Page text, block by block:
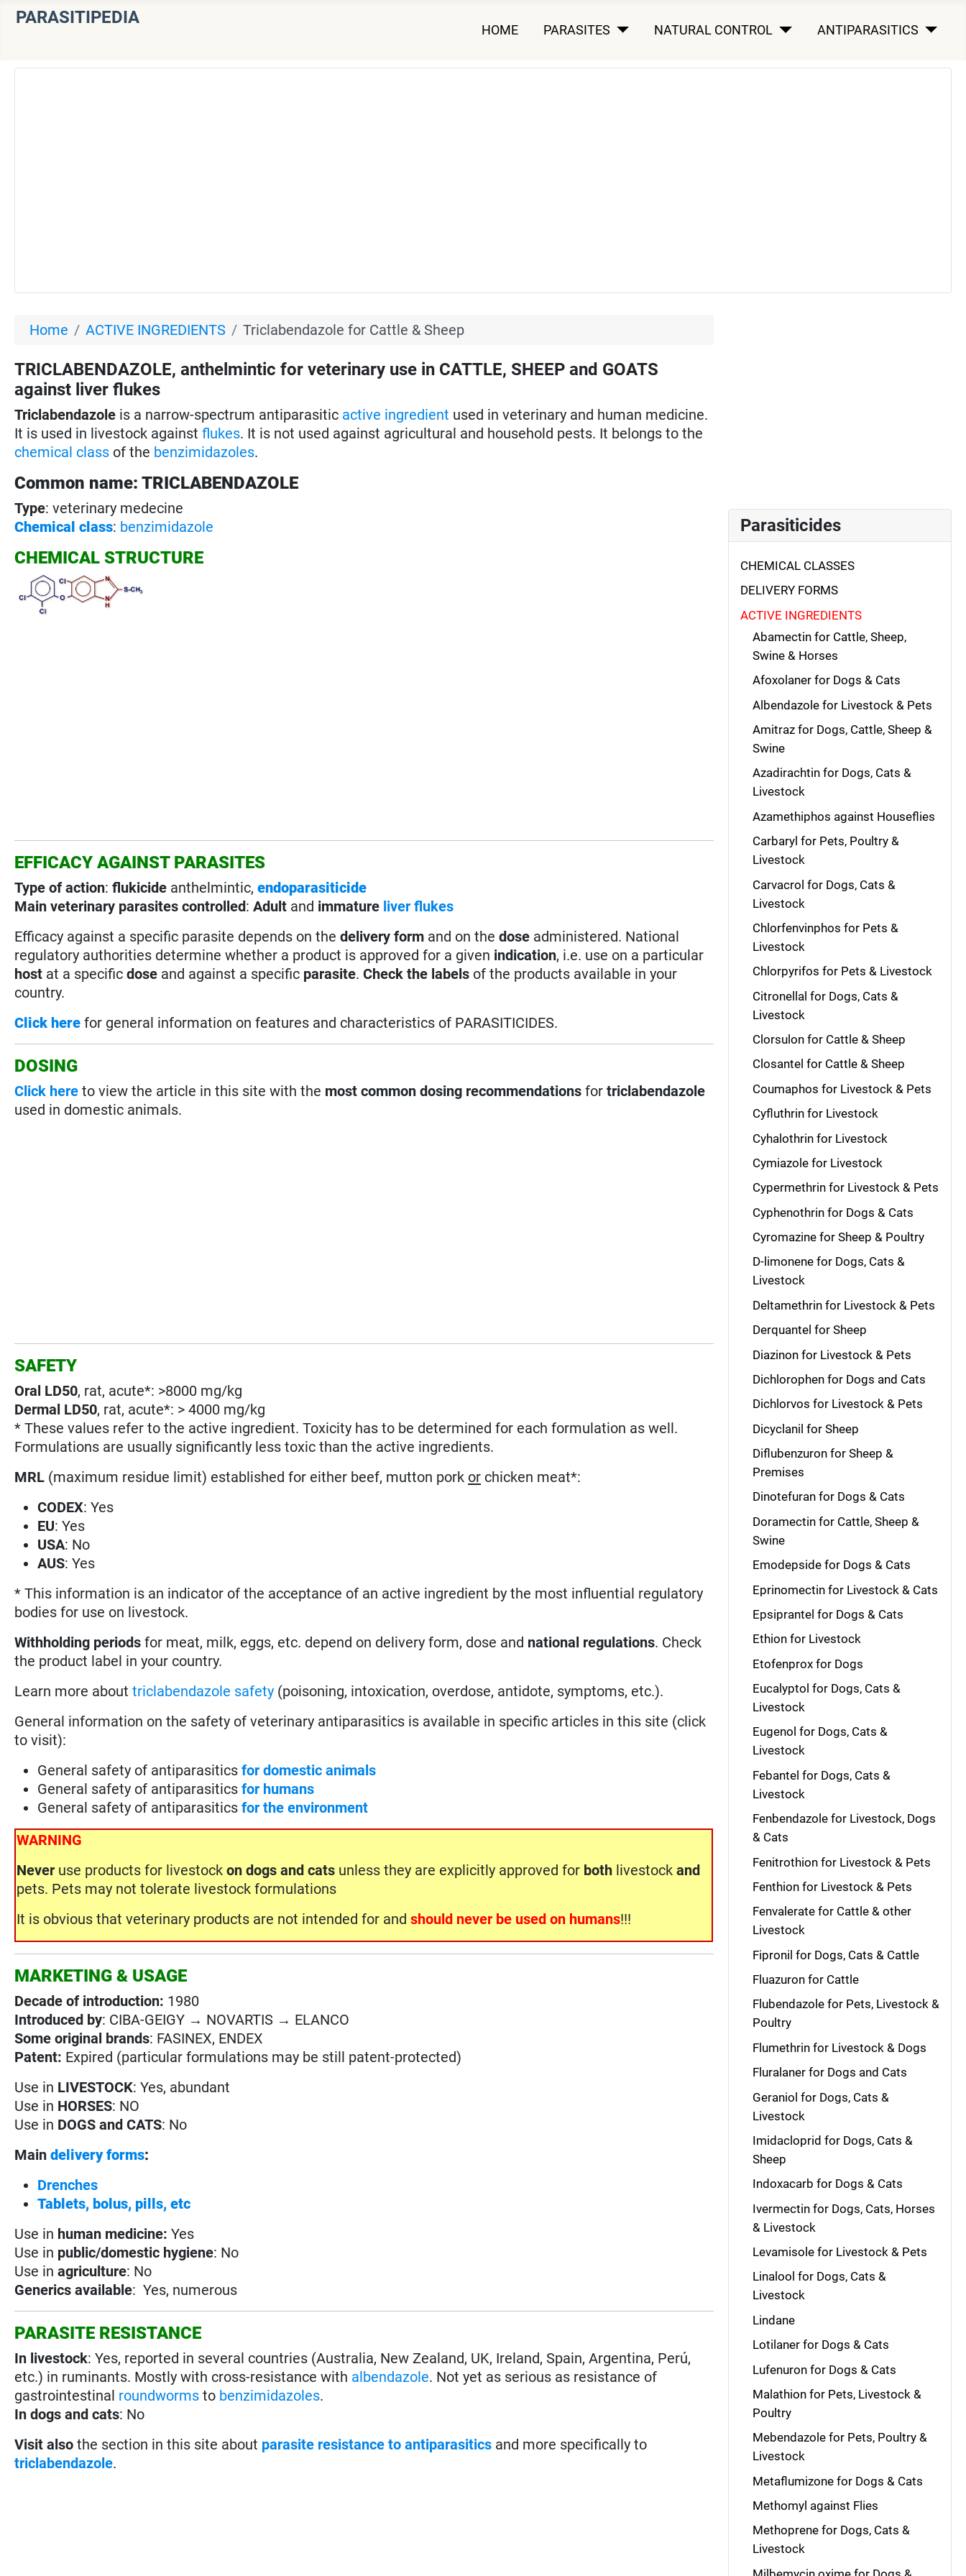
PARASITIPEDIA
HOME PARASITES NATURAL CONTROL ANTIPARASITICS
Home ACTIVE INGREDIENTS Triclabendazole for Cattle & Sheep
TRICLABENDAZOLE, anthelmintic for veterinary use in CATTLE, SHEEP and GOATS
against liver flukes
Triclabendazole is a narrow-spectrum antiparasitic active ingredient used in veterinary and human medicine.
It is used in livestock againstflukes. It is not used against agricultural and household pests. It belongs to the
chemical class of the benzimidazoles.
Common name: TRICLABENDAZOLE
Type: veterinary medecine
Chemical class: benzimidazole
CHEMICAL STRUCTURE
EFFICACY AGAINST PARASITES
Type of action:flukicide anthelmintic,endoparasiticide
Main veterinary parasites controlled:Adult and immature liver flukes
Efficacy against a specific parasite depends on thedelivery form and on thedose administered. National
regulatory authorities determine whether a product is approved for a given indication, i.e. use on a particular
host at a specificdose and against a specific parasite.Check the labels of the products available in your
country.
Click here for general information on features and characteristics of PARASITICIDES.
DOSING
Click here to view the article in this site with the most common dosing recommendations for triclabendazole
used in domestic animals.
SAFETY
Oral LD50, rat, acute*: >8000 mg/kg
Dermal LD50, rat, acute*: > 4000 mg/kg
* These values refer to the active ingredient. Toxicity has to be determined for each formulation as well.
Formulations are usually significantly less toxic than the active ingredients.
MRL (maximum residue limit) established for either beef, mutton pork or chicken meat*:
CODEX: Yes
EU: Yes
USA: No
AUS: Yes
* This information is an indicator of the acceptance of an active ingredient by the most influential regulatory
bodies for use on livestock.
Withholding periods for meat, milk, eggs, etc. depend on delivery form, dose and national regulations. Check
the product label in your country.
Learn more abouttriclabendazole safety (poisoning, intoxication, overdose, antidote, symptoms, etc.).
General information on the safety of veterinary antiparasitics is available in specific articles in this site (click
to visit):
General safety of antiparasiticsfor domestic animals
General safety of antiparasiticsfor humans
General safety of antiparasiticsfor the environment
WARNING
Never use products for livestockon dogs and cats unless they are explicitly approved for both livestockand
pets. Pets may not tolerate livestock formulations
It is obvious that veterinary products are not intended for andshould never be used on humans!!!
MARKETING & USAGE
Decade of introduction: 1980
Introduced by: CIBA-GEIGY → NOVARTIS → ELANCO
Some original brands: FASINEX, ENDEX
Patent: Expired (particular formulations may be still patent-protected)
Use in LIVESTOCK: Yes, abundant
Use in HORSES: NO
Use in DOGS and CATS: No
Main delivery forms:
Drenches
Tablets, bolus, pills, etc
Use in human medicine:Yes
Use in public/domestic hygiene: No
Use in agriculture: No
Generics available: Yes, numerous
PARASITE RESISTANCE
In livestock: Yes, reported in several countries (Australia, New Zealand, UK, Ireland, Spain, Argentina, Perú,
etc.) in ruminants. Mostly with cross-resistance with albendazole. Not yet as serious as resistance of
gastrointestinal roundworms to benzimidazoles.
In dogs and cats: No
Visit also the section in this site about parasite resistance to antiparasitics and more specifically to
triclabendazole.
Parasiticides
CHEMICAL CLASSES
DELIVERY FORMS
ACTIVE INGREDIENTS
Abamectin for Cattle, Sheep,
Swine & Horses
Afoxolaner for Dogs & Cats
Albendazole for Livestock & Pets
Amitraz for Dogs, Cattle, Sheep &
Swine
Azadirachtin for Dogs, Cats &
Livestock
Azamethiphos against Houseflies
Carbaryl for Pets, Poultry &
Livestock
Carvacrol for Dogs, Cats &
Livestock
Chlorfenvinphos for Pets &
Livestock
Chlorpyrifos for Pets & Livestock
Citronellal for Dogs, Cats &
Livestock
Clorsulon for Cattle & Sheep
Closantel for Cattle & Sheep
Coumaphos for Livestock & Pets
Cyfluthrin for Livestock
Cyhalothrin for Livestock
Cymiazole for Livestock
Cypermethrin for Livestock & Pets
Cyphenothrin for Dogs & Cats
Cyromazine for Sheep & Poultry
D-limonene for Dogs, Cats &
Livestock
Deltamethrin for Livestock & Pets
Derquantel for Sheep
Diazinon for Livestock & Pets
Dichlorophen for Dogs and Cats
Dichlorvos for Livestock & Pets
Dicyclanil for Sheep
Diflubenzuron for Sheep &
Premises
Dinotefuran for Dogs & Cats
Doramectin for Cattle, Sheep &
Swine
Emodepside for Dogs & Cats
Eprinomectin for Livestock & Cats
Epsiprantel for Dogs & Cats
Ethion for Livestock
Etofenprox for Dogs
Eucalyptol for Dogs, Cats &
Livestock
Eugenol for Dogs, Cats &
Livestock
Febantel for Dogs, Cats &
Livestock
Fenbendazole for Livestock, Dogs
& Cats
Fenitrothion for Livestock & Pets
Fenthion for Livestock & Pets
Fenvalerate for Cattle & other
Livestock
Fipronil for Dogs, Cats & Cattle
Fluazuron for Cattle
Flubendazole for Pets, Livestock &
Poultry
Flumethrin for Livestock & Dogs
Fluralaner for Dogs and Cats
Geraniol for Dogs, Cats &
Livestock
Imidacloprid for Dogs, Cats &
Sheep
Indoxacarb for Dogs & Cats
Ivermectin for Dogs, Cats, Horses
& Livestock
Levamisole for Livestock & Pets
Linalool for Dogs, Cats &
Livestock
Lindane
Lotilaner for Dogs & Cats
Lufenuron for Dogs & Cats
Malathion for Pets, Livestock &
Poultry
Mebendazole for Pets, Poultry &
Livestock
Metaflumizone for Dogs & Cats
Methomyl against Flies
Methoprene for Dogs, Cats &
Livestock